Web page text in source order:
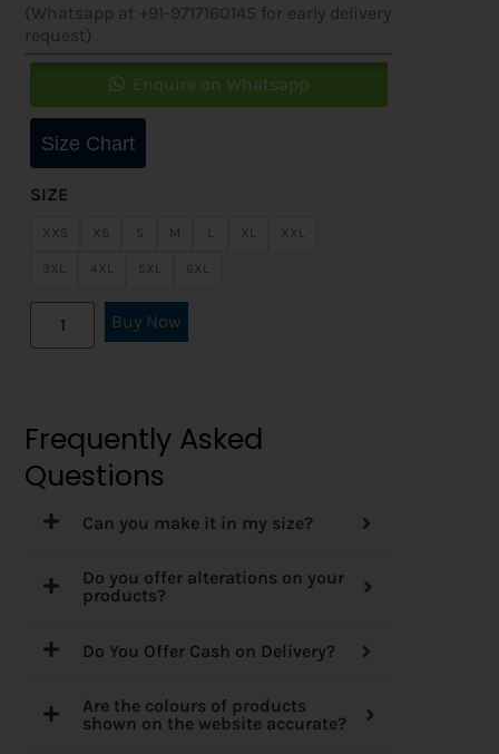
(Whatsapp at +91-9717160145 for early delivery
request)
Enquire on Whatsapp
Size Chart
SIZE
XXS XS S M L XL XXL
3XL 4XL 5XL 6XL
Buy Now
Frequently Asked
Questions
Can you make it in my size?
Do you offer alterations on your
products?
Do You Offer Cash on Delivery?
Are the colours of products
shown on the website accurate?